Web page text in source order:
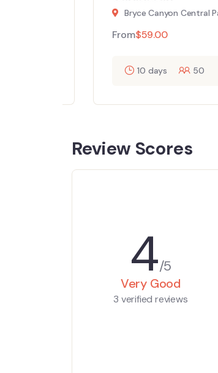
Bryce Canyon Central Park,
From$59.00
10 days 50
Review Scores
4/5
Very Good
3 verified reviews